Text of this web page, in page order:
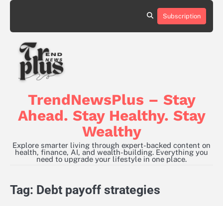
Skip
content
Subscription
TrendNewsPlus – Stay
Ahead. Stay Healthy. Stay
Wealthy
Explore smarter living through expert-backed content on
health, finance, AI, and wealth-building. Everything you
need to upgrade your lifestyle in one place.
Tag: Debt payoff strategies